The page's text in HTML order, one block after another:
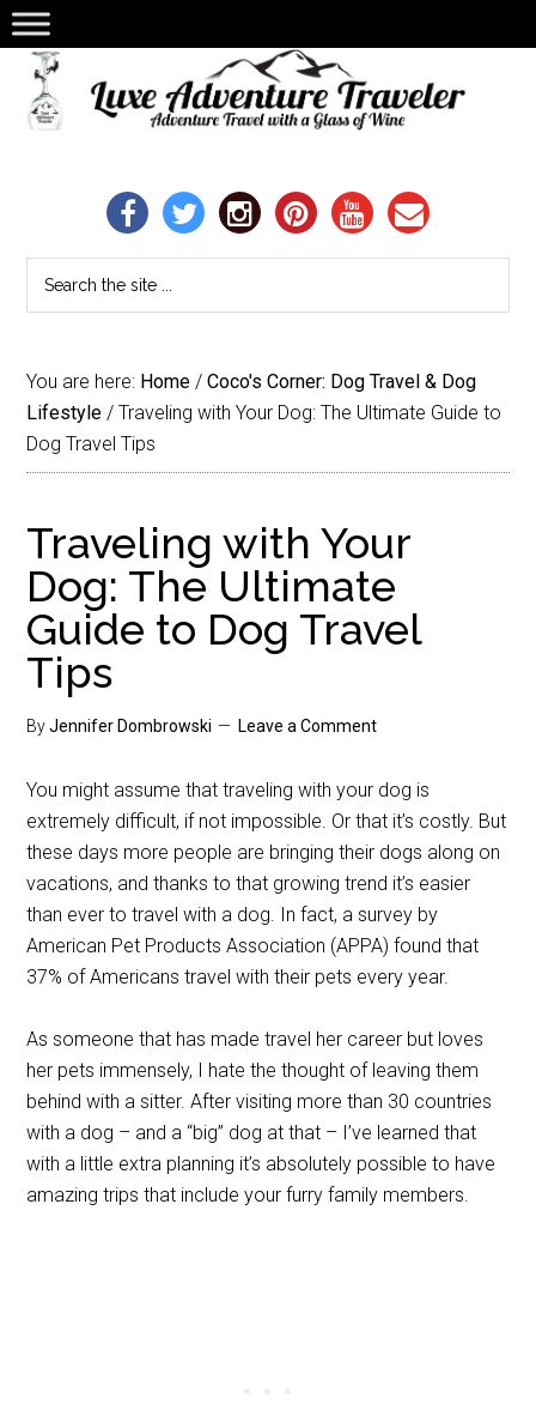
You are here: Home / Coco's Corner: Dog Travel & Dog
Lifestyle / Traveling with Your Dog: The Ultimate Guide to
Dog Travel Tips
Traveling with Your
Dog: The Ultimate
Guide to Dog Travel
Tips
ByJennifer Dombrowski Leave a Comment
You might assume that traveling with your dog is
extremely difficult, if not impossible. Or that it’s costly. But
these days more people are bringing their dogs along on
vacations, and thanks to that growing trend it’s easier
than ever to travel with a dog. In fact, a survey by
American Pet Products Association (APPA) found that
37% of Americans travel with their pets every year.
As someone that has made travel her career but loves
her pets immensely, I hate the thought of leaving them
behind with a sitter. After visiting more than 30 countries
with a dog – and a “big” dog at that – I’ve learned that
with a little extra planning it’s absolutely possible to have
amazing trips that include your furry family members.